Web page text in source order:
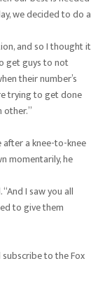
we decided to do a
and so I thought it
get guys to not
their number’s
trying to get done
other.”
after a knee-to-knee
momentarily, he
I saw you all
to give them
subscribe to the Fox